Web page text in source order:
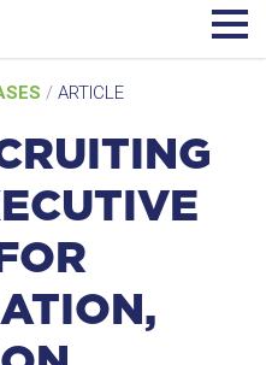
/ ARTICLE